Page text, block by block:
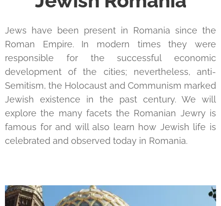
Jews have been present in Romania since the
Roman Empire. In modern times they were
responsible for the successful economic
development of the cities; nevertheless, anti-
Semitism, the Holocaust and Communism marked
Jewish existence in the past century. We will
explore the many facets the Romanian Jewry is
famous for and will also learn how Jewish life is
celebrated and observed today in Romania.